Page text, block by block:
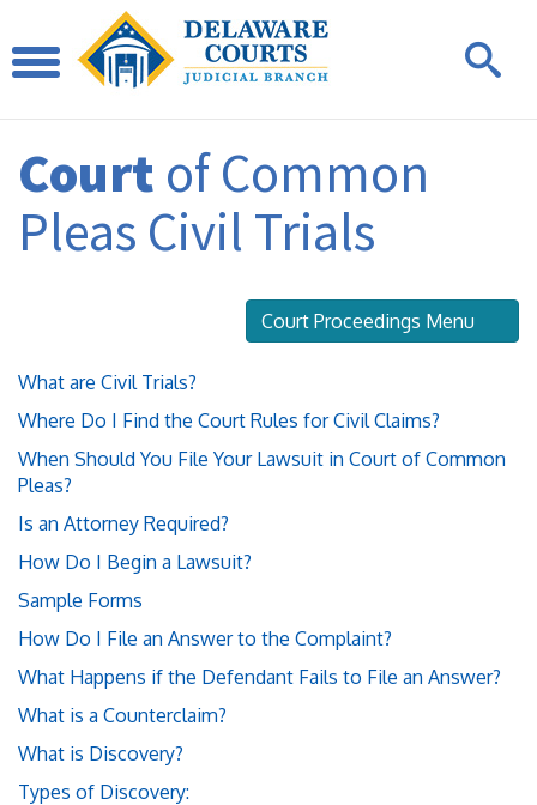
Court of Common
Pleas Civil Trials
Court Proceedings Menu
What are Civil Trials?
Where Do I Find the Court Rules for Civil Claims?
When Should You File Your Lawsuit in Court of Common
Pleas?
Is an Attorney Required?
How Do I Begin a Lawsuit?
Sample Forms
How Do I File an Answer to the Complaint?
What Happens if the Defendant Fails to File an Answer?
What is a Counterclaim?
What is Discovery?
Types of Discovery: